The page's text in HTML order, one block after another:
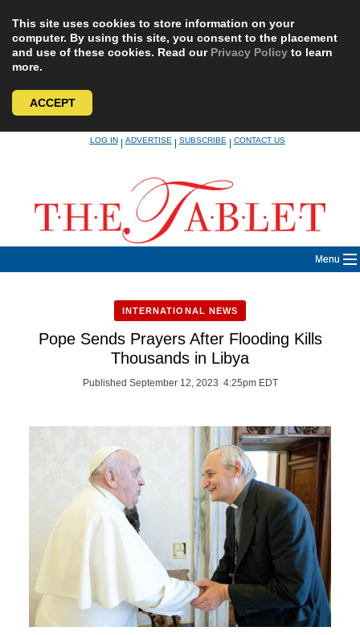
This site uses cookies to store information on your
computer. By using this site, you consent to the placement
and use of these cookies. Read our Privacy Policy to learn
more.
ACCEPT
LOG IN|ADVERTISE|SUBSCRIBE|CONTACT US
Menu
INTERNATIONAL NEWS
Pope Sends Prayers After Flooding Kills
Thousands in Libya
Published September 12, 2023 4:25pm EDT